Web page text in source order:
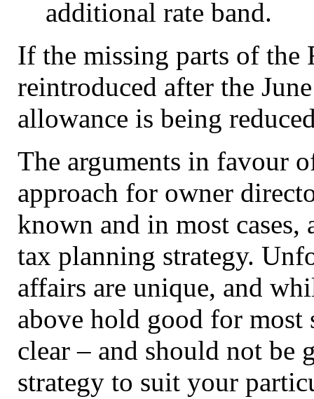
additional rate band.
If the missing parts of the
reintroduced after the
allowance is being
The arguments in favour
approach for owner
known and in most cases,
tax planning strategy.
affairs are unique, and
above hold good for most
clear – and should not be
strategy to suit your